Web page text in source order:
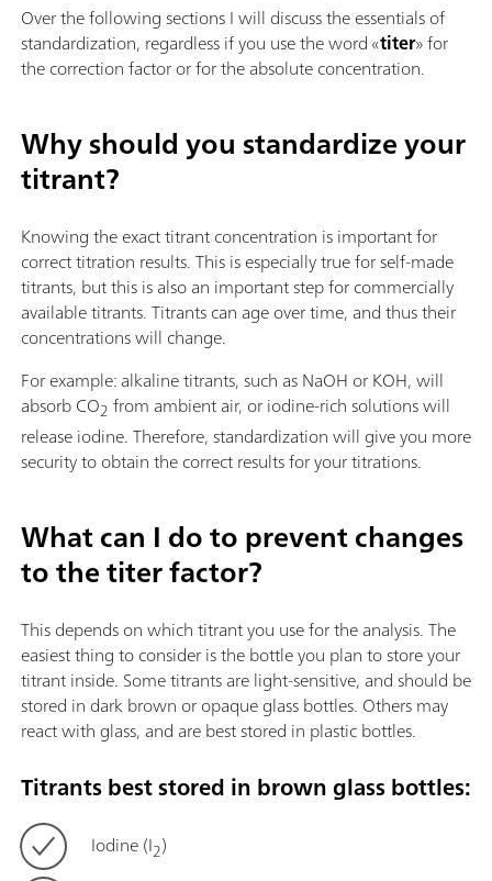
Over the following sections I will discuss the essentials of
standardization, regardless if you use the word «titer» for
the correction factor or for the absolute concentration.
Why should you standardize your
titrant?
Knowing the exact titrant concentration is important for
correct titration results. This is especially true for self-made
titrants, but this is also an important step for commercially
available titrants. Titrants can age over time, and thus their
concentrations will change.
For example: alkaline titrants, such as NaOH or KOH, will
absorb CO2 from ambient air, or iodine-rich solutions will
release iodine. Therefore, standardization will give you more
security to obtain the correct results for your titrations.
What can I do to prevent changes
to the titer factor?
This depends on which titrant you use for the analysis. The
easiest thing to consider is the bottle you plan to store your
titrant inside. Some titrants are light-sensitive, and should be
stored in dark brown or opaque glass bottles. Others may
react with glass, and are best stored in plastic bottles.
Titrants best stored in brown glass bottles:
Iodine (I2)